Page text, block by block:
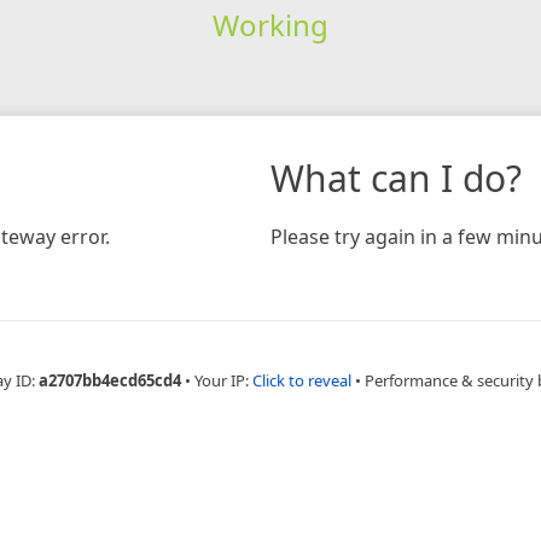
Working
error.
What can I do?
Please try again in a few
ID:a2707bb4ecd65cd4 • Your IP:Click to reveal • Performance & security